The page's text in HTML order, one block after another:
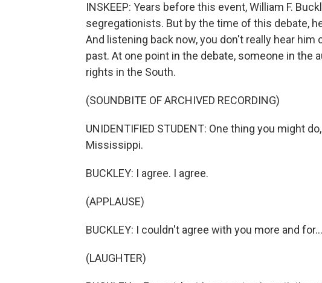
INSKEEP: Years before this event, William F.
segregationists. But by the time of this debate,
And listening back now, you don't really hear
past. At one point in the debate, someone in the
rights in the South.
(SOUNDBITE OF ARCHIVED RECORDING)
UNIDENTIFIED STUDENT: One thing you might
Mississippi.
BUCKLEY: I agree. I agree.
(APPLAUSE)
BUCKLEY: I couldn't agree with you more and for...
(LAUGHTER)